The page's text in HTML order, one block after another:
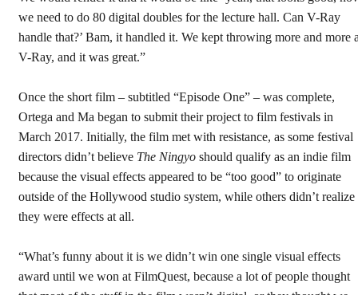
we need to do 80 digital doubles for the lecture hall. Can V-Ray
handle that?’ Bam, it handled it. We kept throwing more and more
V-Ray, and it was great.”
Once the short film – subtitled “Episode One” – was complete,
Ortega and Ma began to submit their project to film festivals in
March 2017. Initially, the film met with resistance, as some festival
directors didn’t believe The Ningyo should qualify as an indie film
because the visual effects appeared to be “too good” to originate
outside of the Hollywood studio system, while others didn’t realize
they were effects at all.
“What’s funny about it is we didn’t win one single visual effects
award until we won at FilmQuest, because a lot of people thought